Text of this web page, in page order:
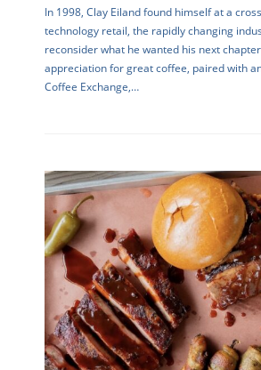
In 1998, Clay Eiland found himself at a
technology retail, the rapidly changing
reconsider what he wanted his next
appreciation for great coffee, paired with
Coffee Exchange,…